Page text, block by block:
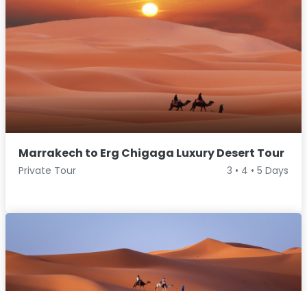
Marrakech to Erg Chigaga Luxury Desert Tour
Private Tour 3 • 4 • 5 Days